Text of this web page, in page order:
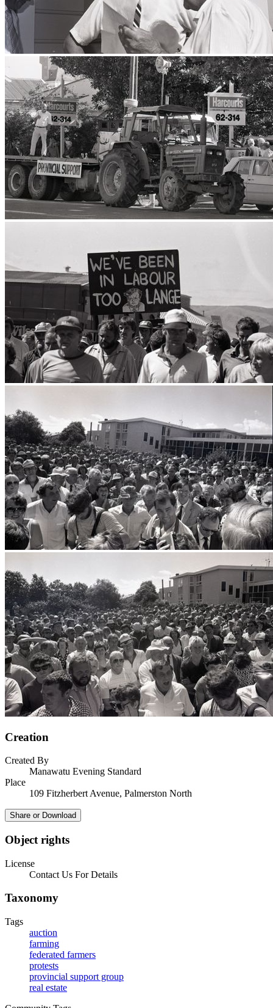
Creation
Created By
Manawatu Evening Standard
Place
109 Fitzherbert Avenue, Palmerston North
Share or Download
Object rights
License
Contact Us For Details
Taxonomy
Tags
auction
farming
federated farmers
protests
provincial support group
real estate